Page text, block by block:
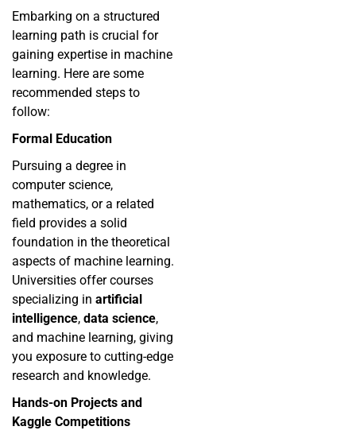
Embarking on a structured
learning path is crucial for
gaining expertise in machine
learning. Here are some
recommended steps to
follow:
Formal Education
Pursuing a degree in
computer science,
mathematics, or a related
field provides a solid
foundation in the theoretical
aspects of machine learning.
Universities offer courses
specializing in artificial
intelligence, data science,
and machine learning, giving
you exposure to cutting-edge
research and knowledge.
Hands-on Projects and
Kaggle Competitions